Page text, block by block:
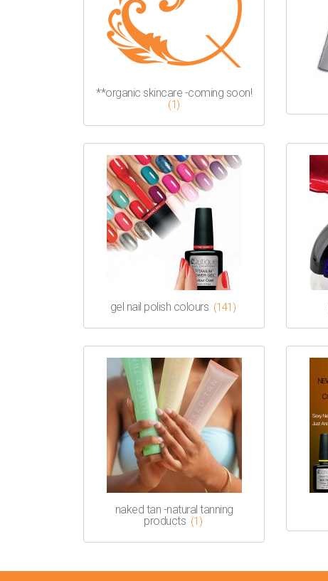
**organic skincare -coming soon!
(1)
gel nail polish colours (141)
naked tan -natural tanning
products (1)